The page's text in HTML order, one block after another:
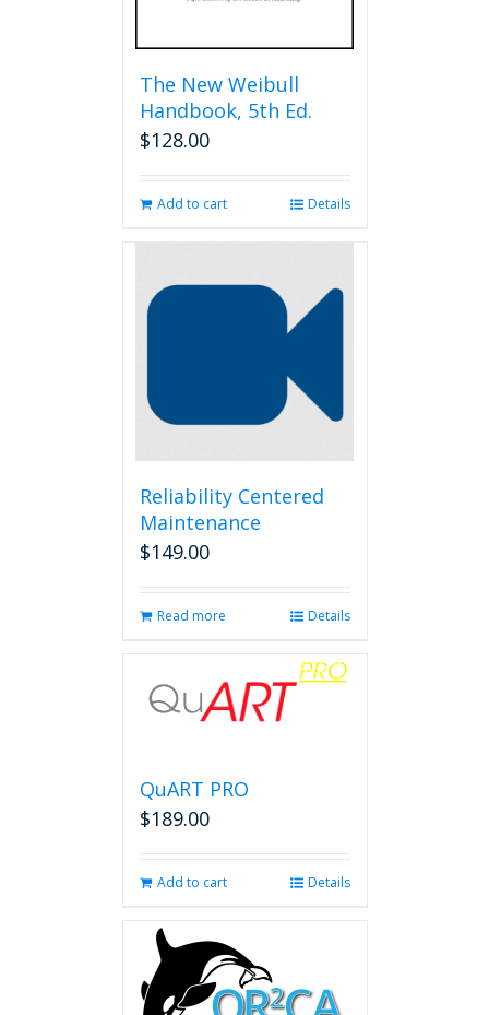
The New Weibull
Handbook, 5th Ed.
$128.00
Add to cart Details
Reliability Centered
Maintenance
$149.00
Read more Details
QuART PRO
$189.00
Add to cart Details